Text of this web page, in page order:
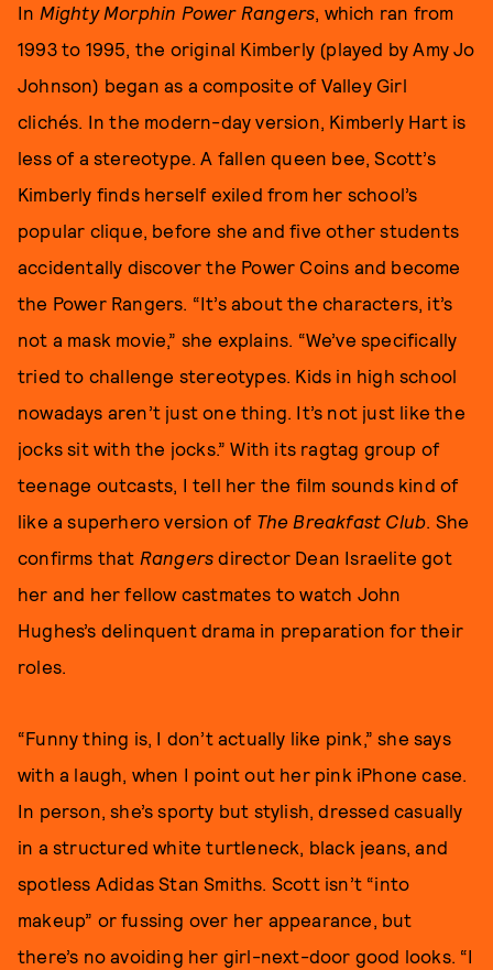
In Mighty Morphin Power Rangers, which ran from
1993 to 1995, the original Kimberly (played by Amy Jo
Johnson) began as a composite of Valley Girl
clichés. In the modern-day version, Kimberly Hart is
less of a stereotype. A fallen queen bee, Scott’s
Kimberly finds herself exiled from her school’s
popular clique, before she and five other students
accidentally discover the Power Coins and become
the Power Rangers. “It’s about the characters, it’s
not a mask movie,” she explains. “We’ve specifically
tried to challenge stereotypes. Kids in high school
nowadays aren’t just one thing. It’s not just like the
jocks sit with the jocks.” With its ragtag group of
teenage outcasts, I tell her the film sounds kind of
like a superhero version of The Breakfast Club. She
confirms that Rangersdirector Dean Israelite got
her and her fellow castmates to watch John
Hughes’s delinquent drama in preparation for their
roles.
“Funny thing is, I don’t actually like pink,” she says
with a laugh, when I point out her pink iPhone case.
In person, she’s sporty but stylish, dressed casually
in a structured white turtleneck, black jeans, and
spotless Adidas Stan Smiths. Scott isn’t “into
makeup” or fussing over her appearance, but
there’s no avoiding her girl-next-door good looks. “I